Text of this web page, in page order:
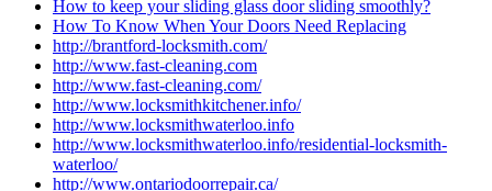
How to keep your sliding glass door sliding smoothly?
How To Know When Your Doors Need Replacing
http://brantford-locksmith.com/
http://www.fast-cleaning.com
http://www.fast-cleaning.com/
http://www.locksmithkitchener.info/
http://www.locksmithwaterloo.info
http://www.locksmithwaterloo.info/residential-locksmith-
waterloo/
http://www.ontariodoorrepair.ca/